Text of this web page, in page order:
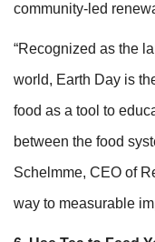
community-led
“Recognized as the
world, Earth Day is
food as a tool to
between the food
Schelmme, CEO of
way to measurable